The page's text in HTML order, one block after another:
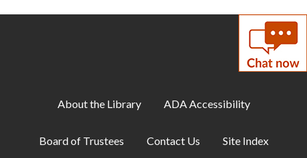
About the Library ADA Accessibility
Board of Trustees Contact Us Site Index